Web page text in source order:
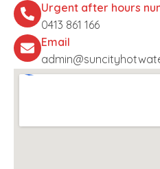
Urgent after hours
0413 861 166
Email